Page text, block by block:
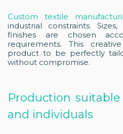
Custom textile
industrial constraints.
finishes are chosen
requirements. This
product to be perfectly
without compromise.
Production
and individuals